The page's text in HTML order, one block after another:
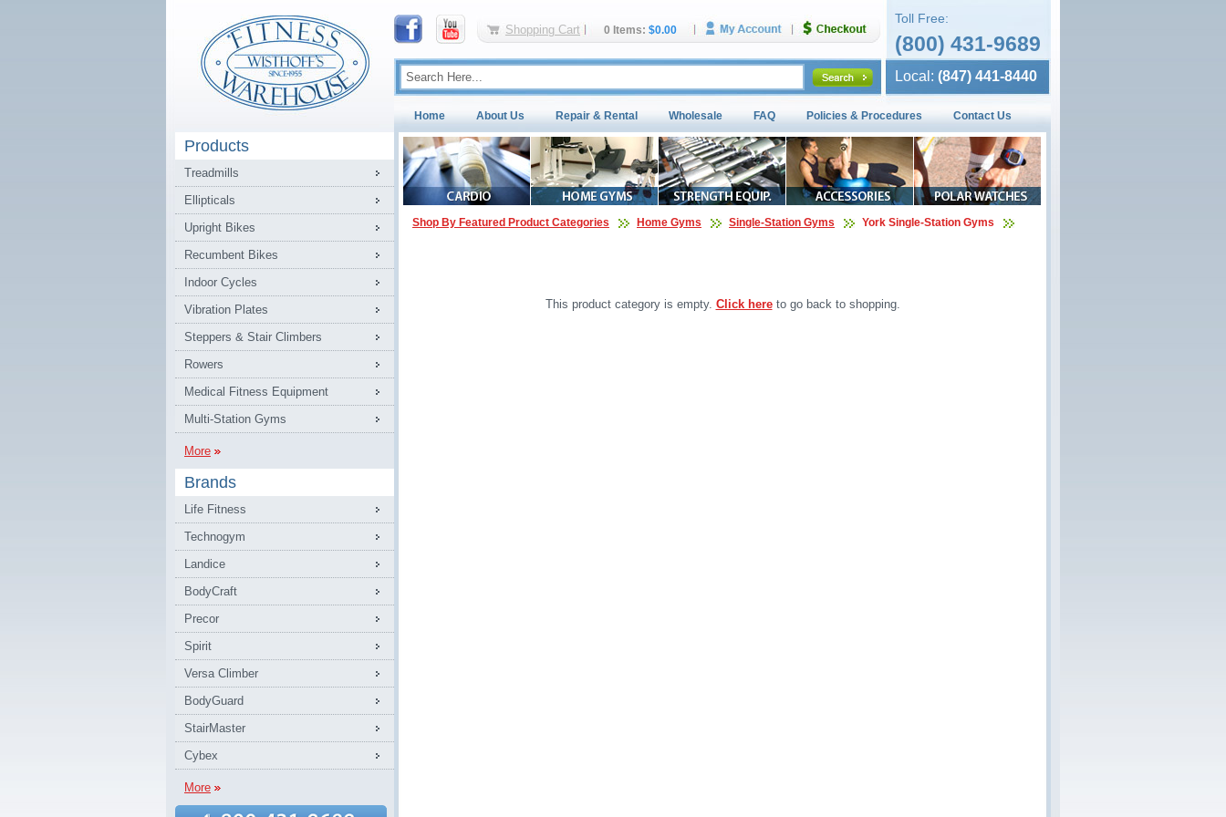
Shopping Cart 0 Items: $0.00
Toll Free:
(800) 431-9689
Local: (847) 441-8440
Home About Us Repair & Rental Wholesale FAQ Policies & Procedures Contact Us
Products
Treadmills
Ellipticals
Upright Bikes
Recumbent Bikes
Indoor Cycles
Vibration Plates
Steppers & Stair Climbers
Rowers
Medical Fitness Equipment
Multi-Station Gyms
More
Brands
Life Fitness
Technogym
Landice
BodyCraft
Precor
Spirit
Versa Climber
BodyGuard
StairMaster
Cybex
More
Shop By Featured Product Categories Home Gyms Single-Station Gyms York Single-Station Gyms
This product category is empty. Click hereto go back to shopping.